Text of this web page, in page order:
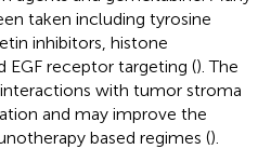
taken including tyrosine
inhibitors, histone
EGF receptor targeting (). The
with tumor stroma
and may improve the
based regimes ().